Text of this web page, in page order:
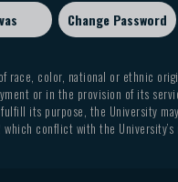
Change Password
race, color, national or ethnic
or in the provision of its
its purpose, the University
conflict with the